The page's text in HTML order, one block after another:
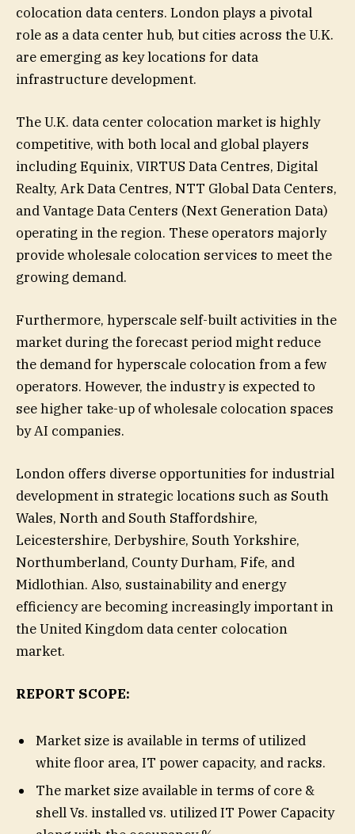
colocation data centers. London plays a pivotal
role as a data center hub, but cities across the U.K.
are emerging as key locations for data
infrastructure development.
The U.K. data center colocation market is highly
competitive, with both local and global players
including Equinix, VIRTUS Data Centres, Digital
Realty, Ark Data Centres, NTT Global Data Centers,
and Vantage Data Centers (Next Generation Data)
operating in the region. These operators majorly
provide wholesale colocation services to meet the
growing demand.
Furthermore, hyperscale self-built activities in the
market during the forecast period might reduce
the demand for hyperscale colocation from a few
operators. However, the industry is expected to
see higher take-up of wholesale colocation spaces
by AI companies.
London offers diverse opportunities for industrial
development in strategic locations such as South
Wales, North and South Staffordshire,
Leicestershire, Derbyshire, South Yorkshire,
Northumberland, County Durham, Fife, and
Midlothian. Also, sustainability and energy
efficiency are becoming increasingly important in
the United Kingdom data center colocation
market.
REPORT SCOPE:
Market size is available in terms of utilized
white floor area, IT power capacity, and racks.
The market size available in terms of core &
shell Vs. installed vs. utilized IT Power Capacity